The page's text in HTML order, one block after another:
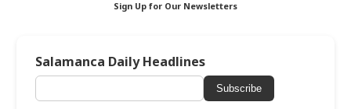
Sign Up for Our Newsletters
Salamanca Daily Headlines
Subscribe